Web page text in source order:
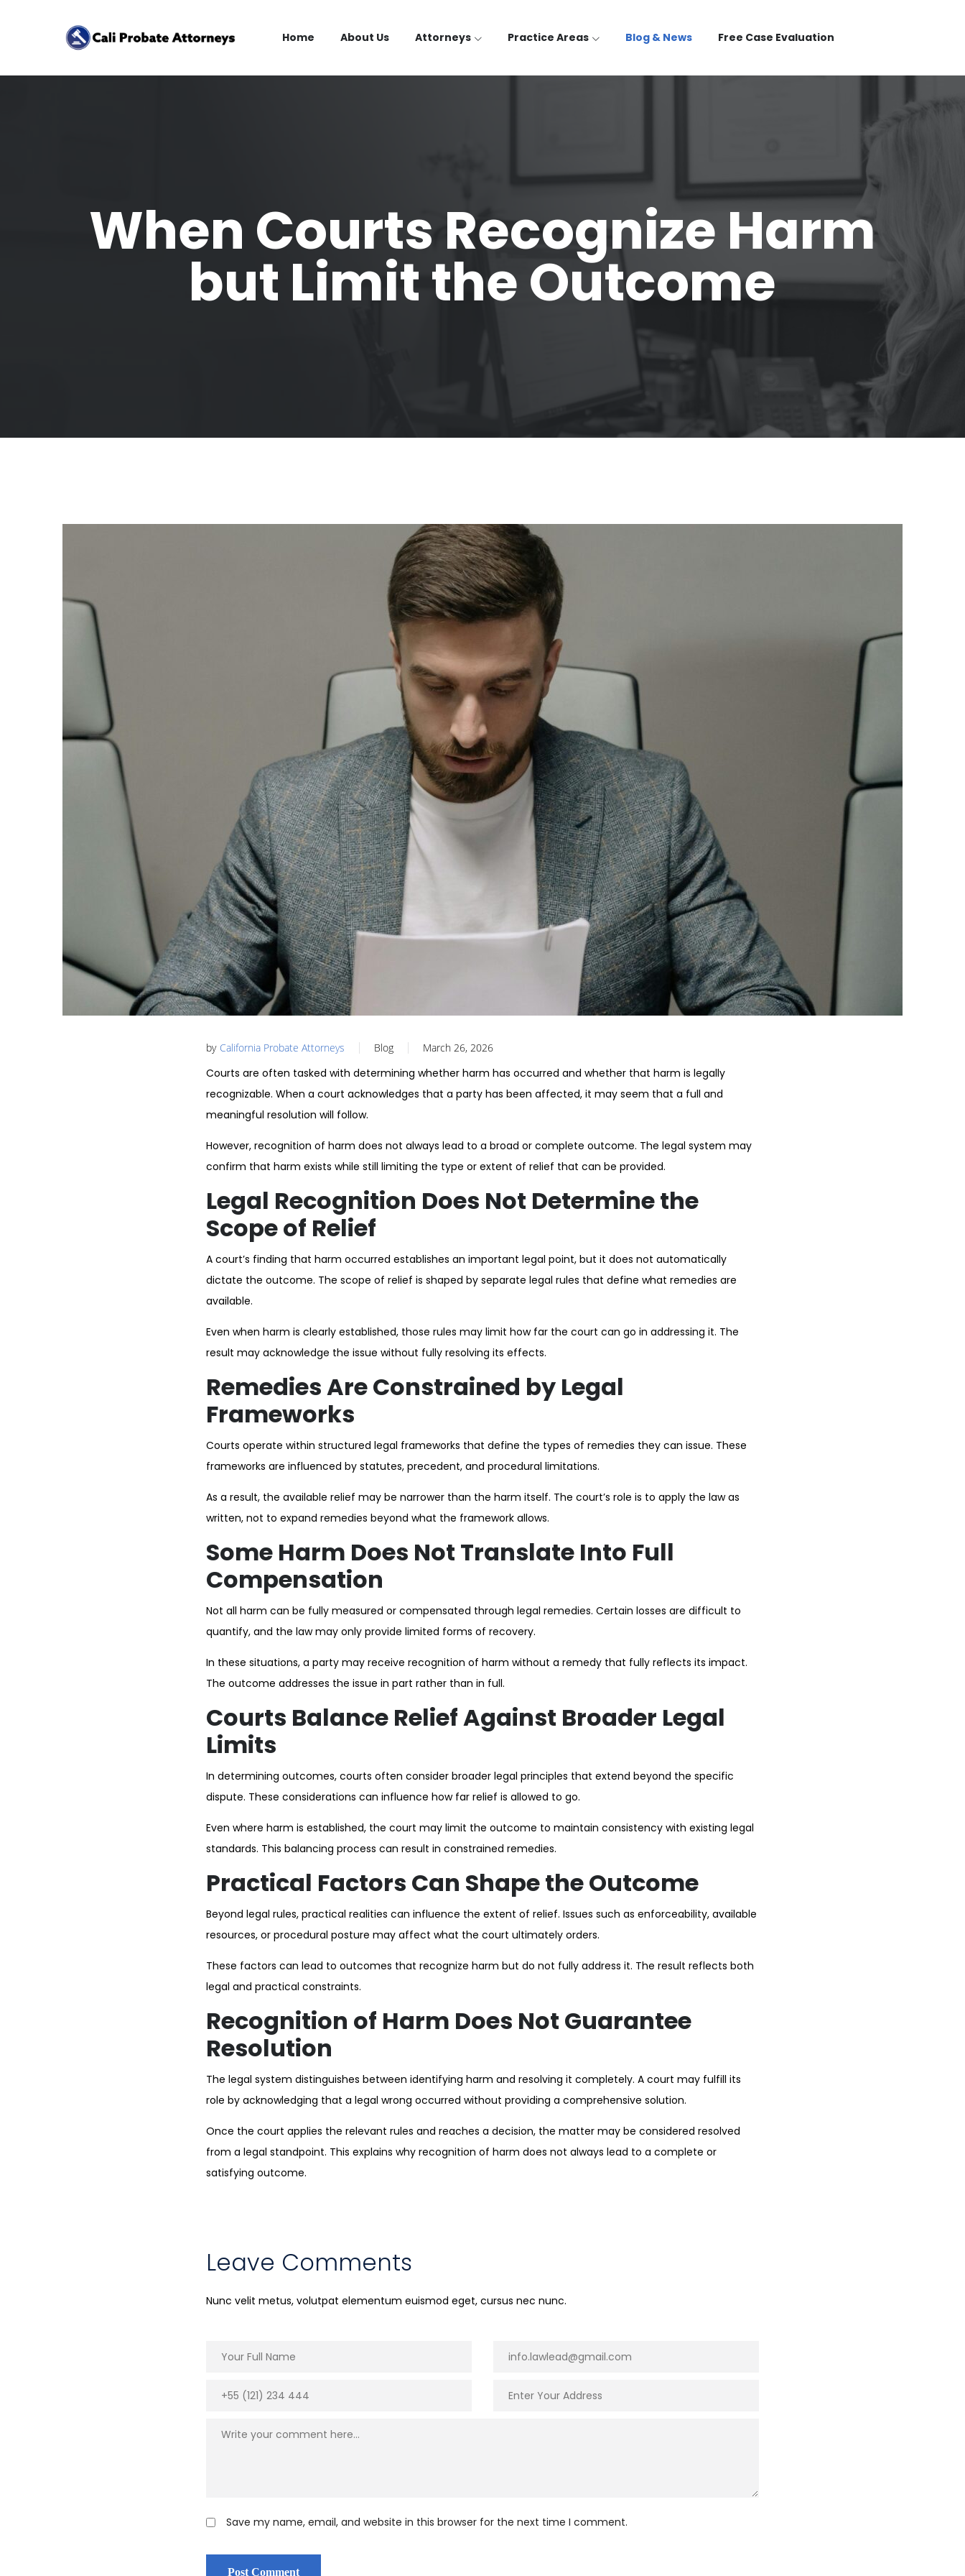
Home About Us Attorneys Practice Areas Blog & News Free Case Evaluation
When Courts Recognize Harm
but Limit the Outcome
by California Probate Attorneys Blog March 26, 2026
Courts are often tasked with determining whether harm has occurred and whether that harm is legally
recognizable. When a court acknowledges that a party has been affected, it may seem that a full and
meaningful resolution will follow.
However, recognition of harm does not always lead to a broad or complete outcome. The legal system may
confirm that harm exists while still limiting the type or extent of relief that can be provided.
Legal Recognition Does Not Determine the
Scope of Relief
A court’s finding that harm occurred establishes an important legal point, but it does not automatically
dictate the outcome. The scope of relief is shaped by separate legal rules that define what remedies are
available.
Even when harm is clearly established, those rules may limit how far the court can go in addressing it. The
result may acknowledge the issue without fully resolving its effects.
Remedies Are Constrained by Legal
Frameworks
Courts operate within structured legal frameworks that define the types of remedies they can issue. These
frameworks are influenced by statutes, precedent, and procedural limitations.
As a result, the available relief may be narrower than the harm itself. The court’s role is to apply the law as
written, not to expand remedies beyond what the framework allows.
Some Harm Does Not Translate Into Full
Compensation
Not all harm can be fully measured or compensated through legal remedies. Certain losses are difficult to
quantify, and the law may only provide limited forms of recovery.
In these situations, a party may receive recognition of harm without a remedy that fully reflects its impact.
The outcome addresses the issue in part rather than in full.
Courts Balance Relief Against Broader Legal
Limits
In determining outcomes, courts often consider broader legal principles that extend beyond the specific
dispute. These considerations can influence how far relief is allowed to go.
Even where harm is established, the court may limit the outcome to maintain consistency with existing legal
standards. This balancing process can result in constrained remedies.
Practical Factors Can Shape the Outcome
Beyond legal rules, practical realities can influence the extent of relief. Issues such as enforceability, available
resources, or procedural posture may affect what the court ultimately orders.
These factors can lead to outcomes that recognize harm but do not fully address it. The result reflects both
legal and practical constraints.
Recognition of Harm Does Not Guarantee
Resolution
The legal system distinguishes between identifying harm and resolving it completely. A court may fulfill its
role by acknowledging that a legal wrong occurred without providing a comprehensive solution.
Once the court applies the relevant rules and reaches a decision, the matter may be considered resolved
from a legal standpoint. This explains why recognition of harm does not always lead to a complete or
satisfying outcome.
Leave Comments
Nunc velit metus, volutpat elementum euismod eget, cursus nec nunc.
Save my name, email, and website in this browser for the next time I comment.